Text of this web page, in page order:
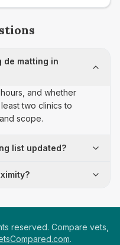
de matting in
and whether
two clinics to
scope.
list updated?
reserved. Compare vets,
.